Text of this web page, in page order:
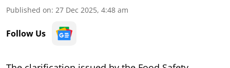
Published on: 27 Dec 2025, 4:48 am
Follow Us